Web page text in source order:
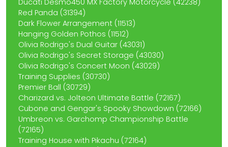
Ducati Desmo450 MX Factory Motorcycle (42238)
Red Panda (31394)
Dark Flower Arrangement (11513)
Hanging Golden Pothos (11512)
Olivia Rodrigo's Dual Guitar (43031)
Olivia Rodrigo's Secret Storage (43030)
Olivia Rodrigo's Concert Moon (43029)
Training Supplies (30730)
Premier Ball (30729)
Charizard vs. Jolteon Ultimate Battle (72167)
Cubone and Gengar's Spooky Showdown (72166)
Umbreon vs. Garchomp Championship Battle
(72165)
Training House with Pikachu (72164)